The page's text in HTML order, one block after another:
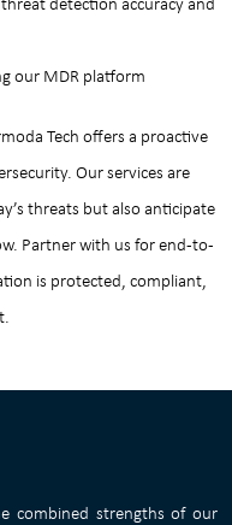
our MDR platform
Tech offers a proactive
Our services are
threats but also anticipate
Partner with us for end-to-
is protected, compliant,
combined strengths of our